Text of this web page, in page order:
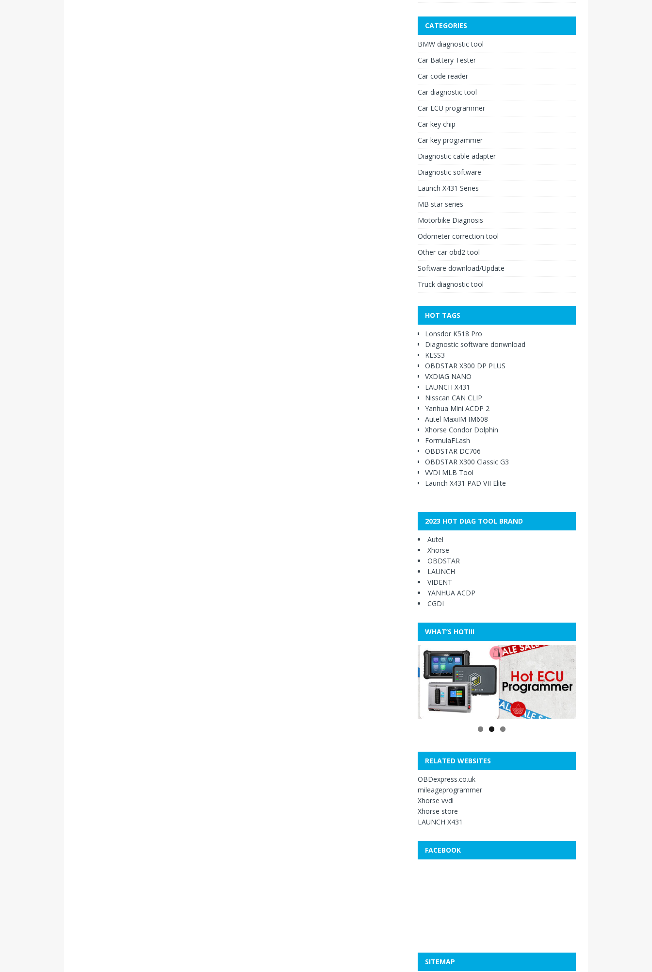
CATEGORIES
BMW diagnostic tool
Car Battery Tester
Car code reader
Car diagnostic tool
Car ECU programmer
Car key chip
Car key programmer
Diagnostic cable adapter
Diagnostic software
Launch X431 Series
MB star series
Motorbike Diagnosis
Odometer correction tool
Other car obd2 tool
Software download/Update
Truck diagnostic tool
HOT TAGS
Lonsdor K518 Pro
Diagnostic software donwnload
KESS3
OBDSTAR X300 DP PLUS
VXDIAG NANO
LAUNCH X431
Nisscan CAN CLIP
Yanhua Mini ACDP 2
Autel MaxiIM IM608
Xhorse Condor Dolphin
FormulaFLash
OBDSTAR DC706
OBDSTAR X300 Classic G3
VVDI MLB Tool
Launch X431 PAD VII Elite
2023 HOT DIAG TOOL BRAND
Autel
Xhorse
OBDSTAR
LAUNCH
VIDENT
YANHUA ACDP
CGDI
WHAT’S HOT!!!
RELATED WEBSITES
OBDexpress.co.uk
mileageprogrammer
Xhorse vvdi
Xhorse store
LAUNCH X431
FACEBOOK
SITEMAP